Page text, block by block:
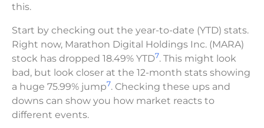
this.
Start by checking out the year-to-date (YTD) stats.
Right now, Marathon Digital Holdings Inc. (MARA)
stock has dropped 18.49% YTD7. This might look
bad, but look closer at the 12-month stats showing
a huge 75.99% jump7. Checking these ups and
downs can show you how market reacts to
different events.